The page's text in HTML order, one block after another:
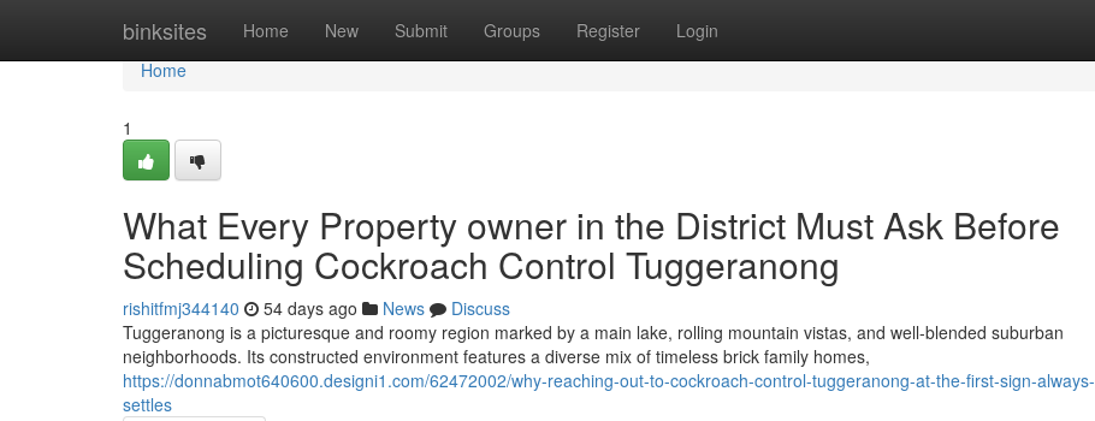
binksites Home New Submit Groups Register Login
Home
Home
1
What Every Property owner in the District Must Ask Before
Scheduling Cockroach Control Tuggeranong
rishitfmj344140 54 days ago News
Discuss
Tuggeranong is a picturesque and roomy region marked by a main lake, rolling mountain vistas, and well‑blended suburban
neighborhoods. Its constructed environment features a diverse mix of timeless brick family homes,
https://donnabmot640600.designi1.com/62472002/why-reaching-out-to-cockroach-control-tuggeranong-at-the-first-sign-always-
settles